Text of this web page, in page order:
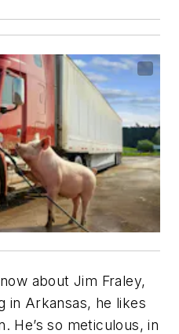
about Jim Fraley,
in Arkansas, he likes
He’s so meticulous, in